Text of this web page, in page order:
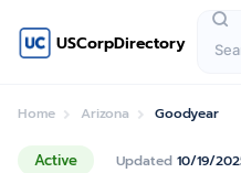
USCorpDirectory
Home Arizona Goodyear
Active Updated 10/19/